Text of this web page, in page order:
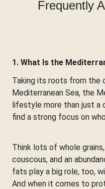
Frequently
1. What Is the
Taking its roots from the
Mediterranean Sea, the
lifestyle more than just a
find a strong focus on
Think lots of whole
couscous, and an
fats play a big role, too,
And when it comes to